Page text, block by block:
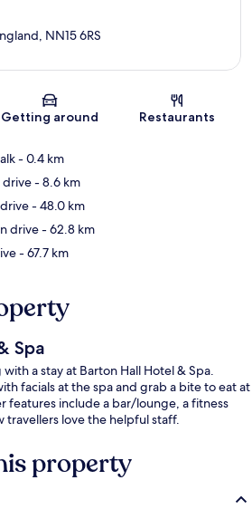
Map
NN15 6RS
Getting around Restaurants
- 0.4 km
drive- 8.6 km
- 48.0 km
drive- 62.8 km
- 67.7 km
Spa
a stay at Barton Hall Hotel & Spa.
facials at the spa and grab a bite to eat at
features include a bar/lounge, a fitness
travellers love the helpful staff.
property